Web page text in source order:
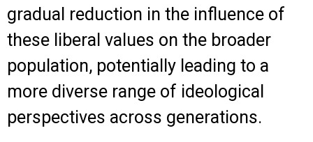
gradual reduction in the influence of
these liberal values on the broader
population, potentially leading to a
more diverse range of ideological
perspectives across generations.